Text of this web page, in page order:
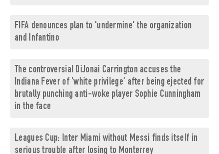
FIFA denounces plan to 'undermine' the organization
and Infantino
The controversial DiJonai Carrington accuses the
Indiana Fever of 'white privilege' after being ejected for
brutally punching anti-woke player Sophie Cunningham
in the face
Leagues Cup: Inter Miami without Messi finds itself in
serious trouble after losing to Monterrey